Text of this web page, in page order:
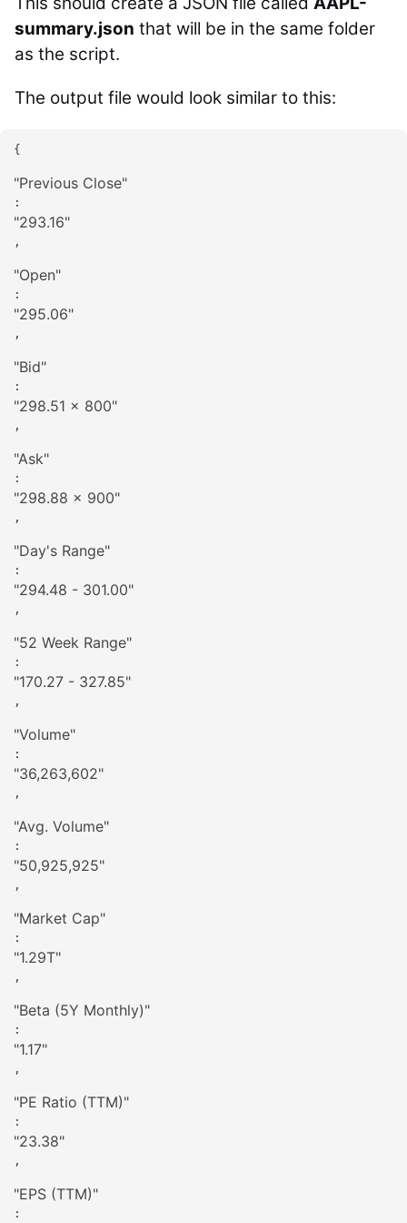
summary.json that will be in the same folder
as the script.
The output file would look similar to this:
{
"Previous Close"
:
"293.16"
,
"Open"
:
"295.06"
,
"Bid"
:
"298.51 x 800"
,
"Ask"
:
"298.88 x 900"
,
"Day's Range"
:
"294.48 - 301.00"
,
"52 Week Range"
:
"170.27 - 327.85"
,
"Volume"
:
"36,263,602"
,
"Avg. Volume"
:
"50,925,925"
,
"Market Cap"
:
"1.29T"
,
"Beta (5Y Monthly)"
:
"1.17"
,
"PE Ratio (TTM)"
:
"23.38"
,
"EPS (TTM)"
: